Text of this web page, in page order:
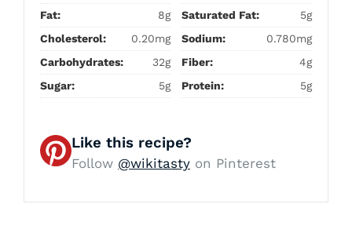
Fat: 8g Saturated Fat:
5g
Cholesterol:
0.20mg Sodium:
0.780mg
Carbohydrates:
32g Fiber:
4g
Sugar:
5g Protein: 5g
Like this recipe?
Follow @wikitasty on Pinterest